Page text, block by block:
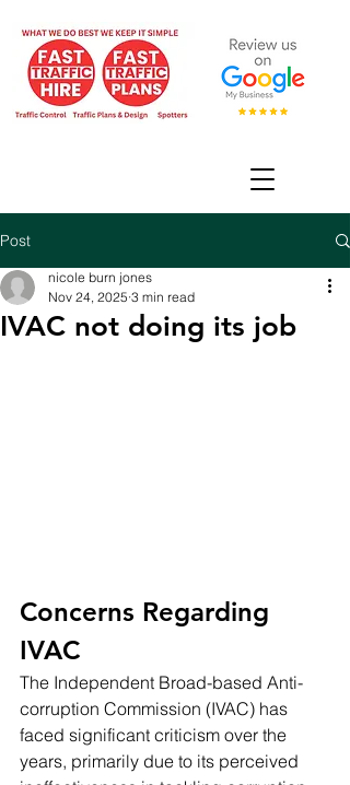
Post
IVAC not doing its job
nicole burn jones
Nov 24, 2025 3 min read
Concerns Regarding
IVAC
The Independent Broad-based Anti-
corruption Commission (IVAC) has
faced significant criticism over the
years, primarily due to its perceived